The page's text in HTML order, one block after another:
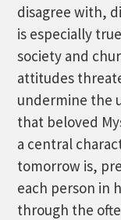
disagree with,
is especially
society and
attitudes
undermine the
that beloved
a central
tomorrow is,
each person in
through the